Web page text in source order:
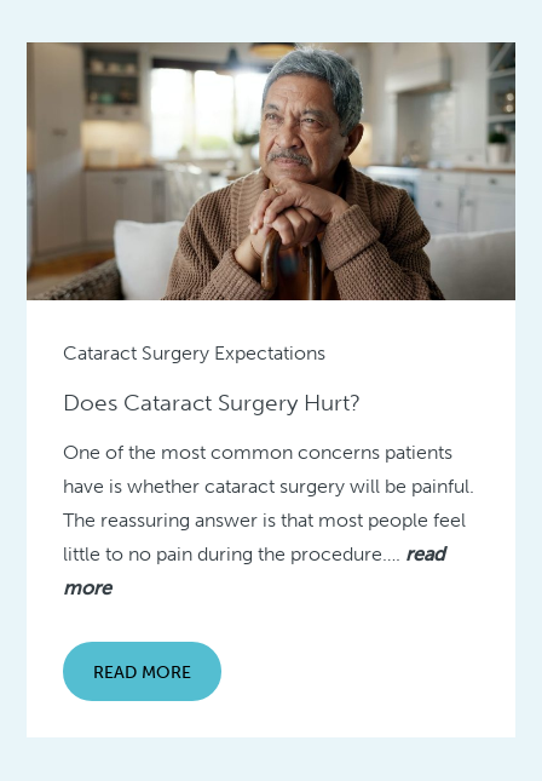
Cataract Surgery Expectations
Does Cataract Surgery Hurt?
One of the most common concerns patients
have is whether cataract surgery will be painful.
The reassuring answer is that most people feel
little to no pain during the procedure…. read
more
READ MORE